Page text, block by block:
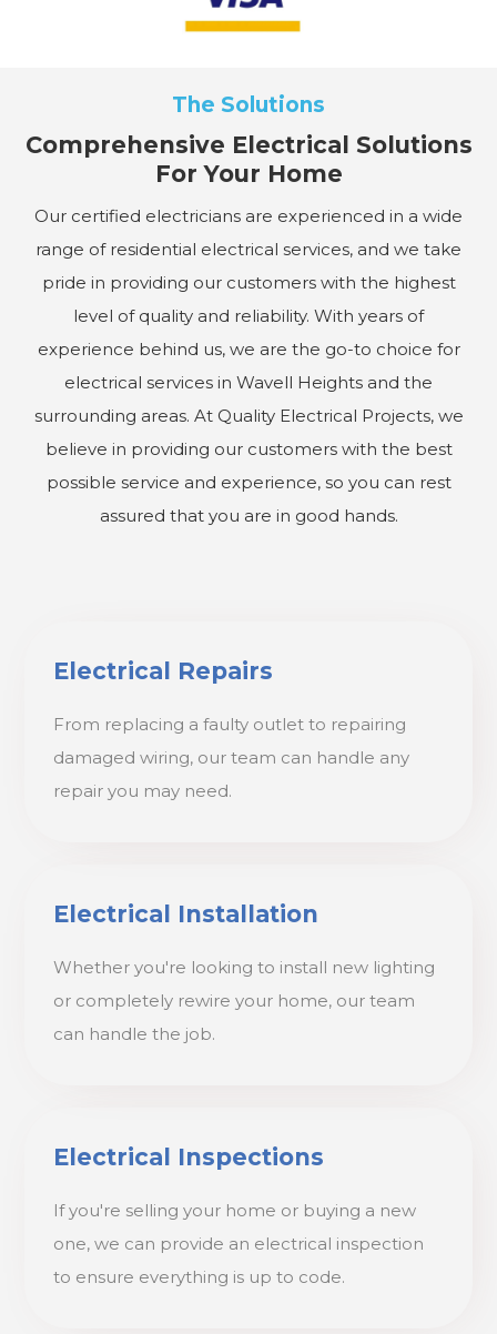
The Solutions
Comprehensive Electrical Solutions
For Your Home
Our certified electricians are experienced in a wide
range of residential electrical services, and we take
pride in providing our customers with the highest
level of quality and reliability. With years of
experience behind us, we are the go-to choice for
electrical services in Wavell Heights and the
surrounding areas. At Quality Electrical Projects, we
believe in providing our customers with the best
possible service and experience, so you can rest
assured that you are in good hands.
Electrical Repairs
From replacing a faulty outlet to repairing
damaged wiring, our team can handle any
repair you may need.
Electrical Installation
Whether you're looking to install new lighting
or completely rewire your home, our team
can handle the job.
Electrical Inspections
If you're selling your home or buying a new
one, we can provide an electrical inspection
to ensure everything is up to code.